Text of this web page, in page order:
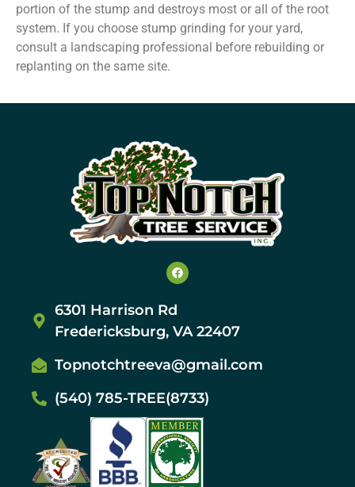
portion of the stump and destroys most or all of the root
system. If you choose stump grinding for your yard,
consult a landscaping professional before rebuilding or
replanting on the same site.
6301 Harrison Rd
Fredericksburg, VA 22407
Topnotchtreeva@gmail.com
(540) 785-TREE(8733)